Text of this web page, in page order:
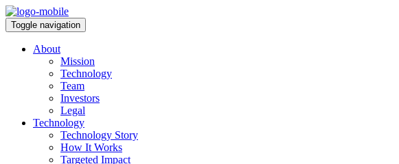
Toggle navigation
About
Mission
Technology
Team
Investors
Legal
Technology
Technology Story
How It Works
Targeted Impact